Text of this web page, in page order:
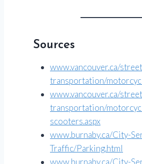
Sources
www.vancouver.ca/
transportation/
www.vancouver.ca/
transportation/
scooters.aspx
www.burnaby.ca/City-
Traffic/Parking.html
www.burnaby.ca/City-